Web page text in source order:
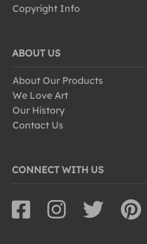
Copyright Info
ABOUT US
About Our Products
We Love Art
Our History
Contact Us
CONNECT WITH US